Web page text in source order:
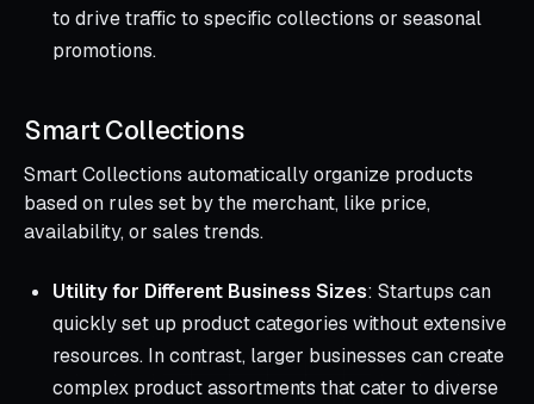
to drive traffic to specific collections or seasonal
promotions.
Smart Collections
Smart Collections automatically organize products
based on rules set by the merchant, like price,
availability, or sales trends.
Utility for Different Business Sizes: Startups can
quickly set up product categories without extensive
resources. In contrast, larger businesses can create
complex product assortments that cater to diverse